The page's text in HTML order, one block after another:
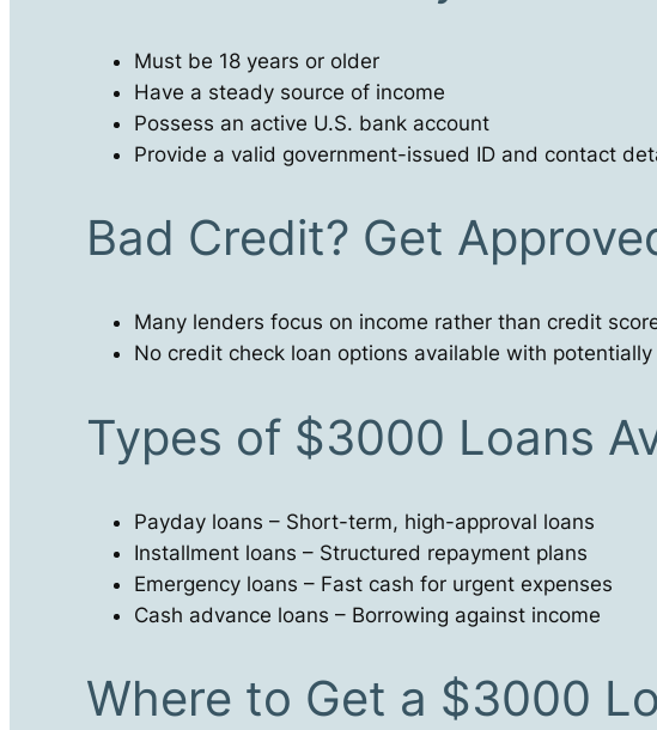
Must be 18 years or older
Have a steady source of income
Possess an active U.S. bank account
Provide a valid government-issued ID and contact
Bad Credit? Get
Many lenders focus on income rather than credit
No credit check loan options available with
Types of $3000 Loans
Payday loans – Short-term, high-approval loans
Installment loans – Structured repayment plans
Emergency loans – Fast cash for urgent expenses
Cash advance loans – Borrowing against income
Where to Get a $3000